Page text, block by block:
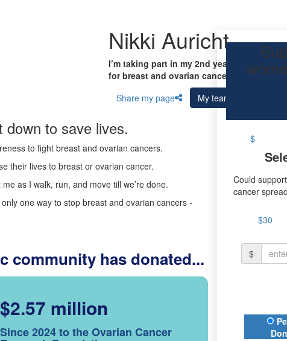
Nikki Auricht
I’m taking part in my 2nd year participating
for breast and ovarian cancer research.
Share my page
My team
down to save lives.
to fight breast and ovarian cancers.
their lives to breast or ovarian cancer.
as I walk, run, and move till we’re done.
one way to stop breast and ovarian cancers -
community has donated...
$2.57 million
Since 2024 to the Ovarian Cancer
$
Could
cancer
$30
$